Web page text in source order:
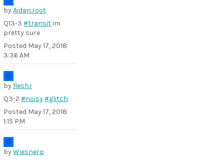
byAidan.root
Q13-3 #transit im
pretty sure
Posted May 17, 2018
3:36 AM
byfleshr
Q3-2 #noisy#glitch
Posted May 17, 2018
1:15 PM
byWiesnerp